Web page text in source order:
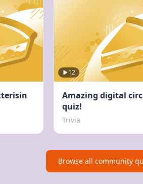
12
Amazing digital
quiz!
Trivia
Browse all community